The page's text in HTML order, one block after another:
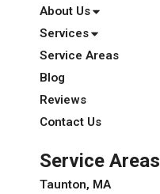
About Us
Services
Service Areas
Blog
Reviews
Contact Us
Service Areas
Taunton, MA